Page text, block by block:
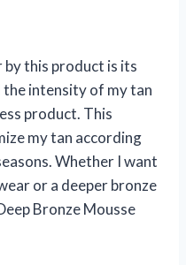
this product is its
the intensity of my tan
product. This
my tan according
Whether I want
or a deeper bronze
Bronze Mousse